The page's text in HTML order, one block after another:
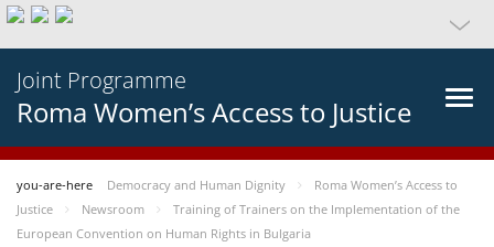
Joint Programme
Roma Women’s Access to Justice
you-are-here Democracy and Human Dignity
Roma Women’s Access to
Justice
Newsroom
Training of Trainers on the Implementation of the
European Convention on Human Rights in Bulgaria